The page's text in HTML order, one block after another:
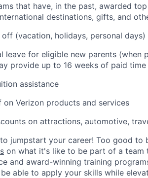
that have, in the past, awarded
destinations, gifts, and
(vacation, holidays, personal days)
leave for eligible new parents (when
provide up to 16 weeks of paid
assistance
Verizon products and services
on attractions, automotive,
jumpstart your career! Too good to
on what it's like to be part of a team
and award-winning training
able to apply your skills while